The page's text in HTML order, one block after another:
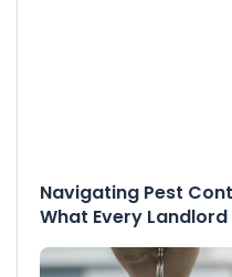
Navigating Pest
What Every